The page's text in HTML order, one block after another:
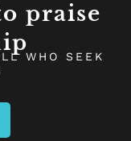
praise
WHO SEEK